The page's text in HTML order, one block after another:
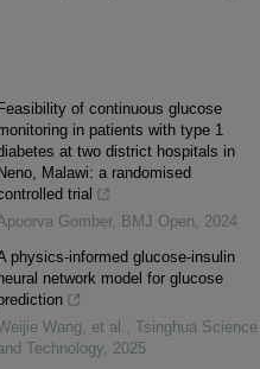
Feasibility of continuous glucose
in patients with type 1
at two district hospitals in
Neno, Malawi: a randomised
trial
Gomber, BMJ Open, 2024
physics-informed glucose-insulin
network model for glucose
Wang, et al. , Tsinghua Science
Technology, 2025